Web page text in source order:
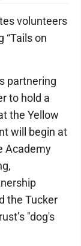
volunteers
“Tails on
partnering
to hold a
the Yellow
will begin at
Academy
the Tucker
"dog's